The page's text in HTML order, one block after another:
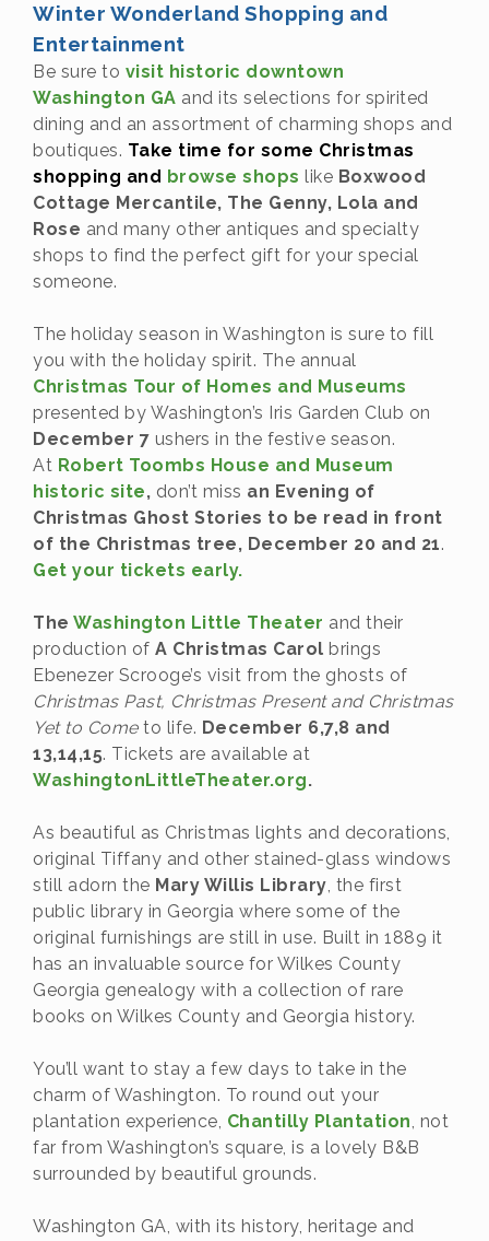
Winter Wonderland Shopping and
Entertainment
Be sure to visit historic downtown
Washington GA and its selections for spirited
dining and an assortment of charming shops and
boutiques. Take time for some Christmas
shopping and browse shops like Boxwood
Cottage Mercantile, The Genny, Lola and
Rose and many other antiques and specialty
shops to find the perfect gift for your special
someone.
The holiday season in Washington is sure to fill
you with the holiday spirit. The annual
Christmas Tour of Homes and Museums
presented by Washington’s Iris Garden Club on
December 7 ushers in the festive season.
At Robert Toombs House and Museum
historic site, don’t miss an Evening of
Christmas Ghost Stories to be read in front
of the Christmas tree, December 20 and 21.
Get your tickets early.
The Washington Little Theater and their
production of A Christmas Carol brings
Ebenezer Scrooge’s visit from the ghosts of
Christmas Past, Christmas Present and Christmas
Yet to Cometo life. December 6,7,8 and
13,14,15. Tickets are available at
WashingtonLittleTheater.org.
As beautiful as Christmas lights and decorations,
original Tiffany and other stained-glass windows
still adorn the Mary Willis Library, the first
public library in Georgia where some of the
original furnishings are still in use. Built in 1889 it
has an invaluable source for Wilkes County
Georgia genealogy with a collection of rare
books on Wilkes County and Georgia history.
You’ll want to stay a few days to take in the
charm of Washington. To round out your
plantation experience, Chantilly Plantation, not
far from Washington’s square, is a lovely B&B
surrounded by beautiful grounds.
Washington GA, with its history, heritage and